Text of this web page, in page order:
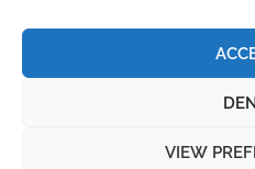
VIEW
Terms & Conditions